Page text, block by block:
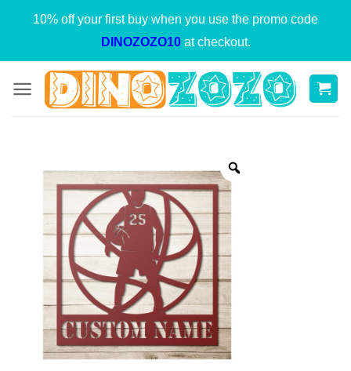
10% off your first buy when you use the promo code
DINOZOZO10at checkout.